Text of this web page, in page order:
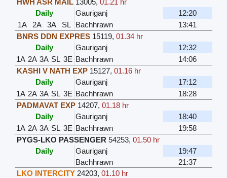
Daily
Gauriganj
12:20
1A
2A 3A SL Bachhrawn
13:41
BNRS DDN EXPRES 15119, 01.34 hr
Daily
Gauriganj
12:32
1A 2A 3A SL 3E Bachhrawn
14:06
KASHI V NATH EXP 15127, 01.16 hr
Daily
Gauriganj
17:12
1A 2A 3A SL 3E Bachhrawn
18:28
PADMAVAT EXP 14207, 01.18 hr
Daily
Gauriganj
18:40
1A 2A 3A SL 3E Bachhrawn
19:58
PYGS-LKO PASSENGER 54253, 01.50 hr
Daily
Gauriganj
19:47
Bachhrawn
21:37
LKO INTERCITY 24203, 01.10 hr